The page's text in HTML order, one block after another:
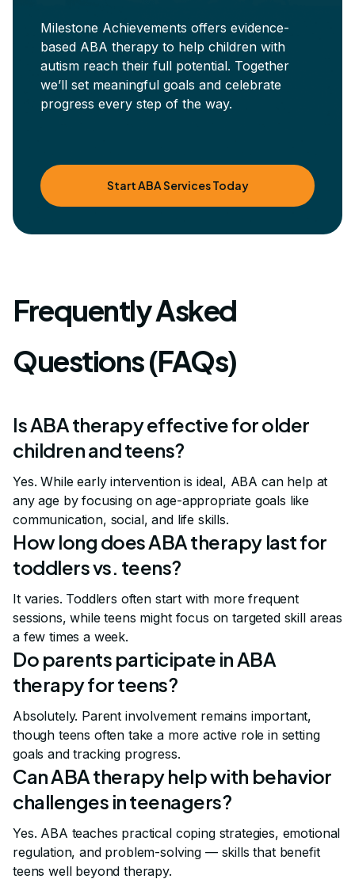
Milestone Achievements offers evidence-
based ABA therapy to help children with
autism reach their full potential. Together
we’ll set meaningful goals and celebrate
progress every step of the way.
Start ABA Services Today
Frequently Asked
Questions (FAQs)
Is ABA therapy effective for older
children and teens?
Yes. While early intervention is ideal, ABA can help at
any age by focusing on age-appropriate goals like
communication, social, and life skills.
How long does ABA therapy last for
toddlers vs. teens?
It varies. Toddlers often start with more frequent
sessions, while teens might focus on targeted skill areas
a few times a week.
Do parents participate in ABA
therapy for teens?
Absolutely. Parent involvement remains important,
though teens often take a more active role in setting
goals and tracking progress.
Can ABA therapy help with behavior
challenges in teenagers?
Yes. ABA teaches practical coping strategies, emotional
regulation, and problem-solving — skills that benefit
teens well beyond therapy.